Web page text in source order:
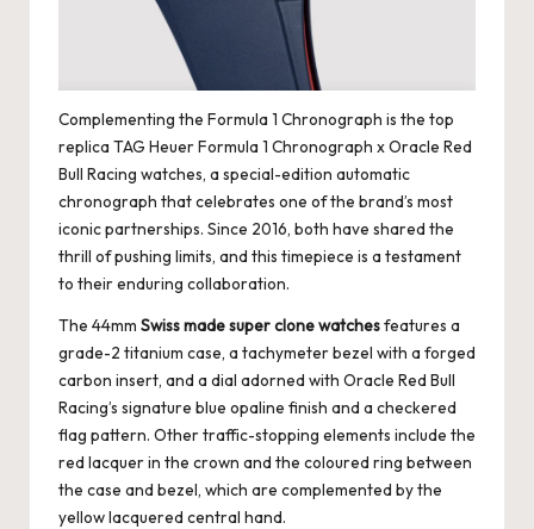
Complementing the Formula 1 Chronograph is the top
replica TAG HeuerFormula 1 Chronograph x Oracle Red
Bull Racing watches, a special-edition automatic
chronograph that celebrates one of the brand’s most
iconic partnerships. Since 2016, both have shared the
thrill of pushing limits, and this timepiece is a testament
to their enduring collaboration.
The 44mm Swiss made super clone watchesfeatures a
grade-2 titanium case, a tachymeter bezel with a forged
carbon insert, and a dial adorned with Oracle Red Bull
Racing’s signature blue opaline finish and a checkered
flag pattern. Other traffic-stopping elements include the
red lacquer in the crown and the coloured ring between
the case and bezel, which are complemented by the
yellow lacquered central hand.